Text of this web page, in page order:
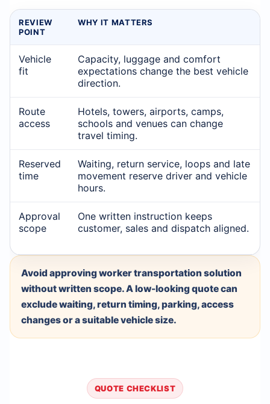
REVIEW
POINT
WHY IT MATTERS
Vehicle
fit
Capacity, luggage and comfort
expectations change the best vehicle
direction.
Route
access
Hotels, towers, airports, camps,
schools and venues can change
travel timing.
Reserved
time
Waiting, return service, loops and late
movement reserve driver and vehicle
hours.
Approval
scope
One written instruction keeps
customer, sales and dispatch aligned.
Avoid approving worker transportation solution
without written scope. A low-looking quote can
exclude waiting, return timing, parking, access
changes or a suitable vehicle size.
QUOTE CHECKLIST